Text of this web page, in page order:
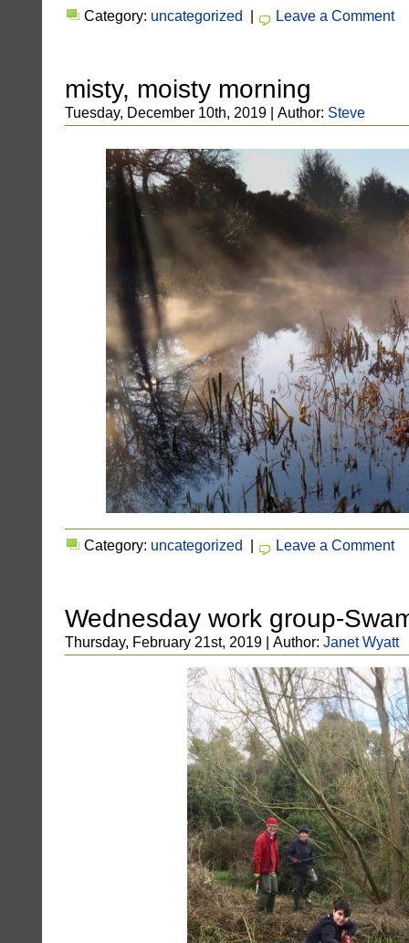
Category: uncategorized | Leave a Comment
misty, moisty morning
Tuesday, December 10th, 2019 | Author: Steve
Category: uncategorized | Leave a Comment
Wednesday work group-
Thursday, February 21st, 2019 | Author: Janet Wyatt